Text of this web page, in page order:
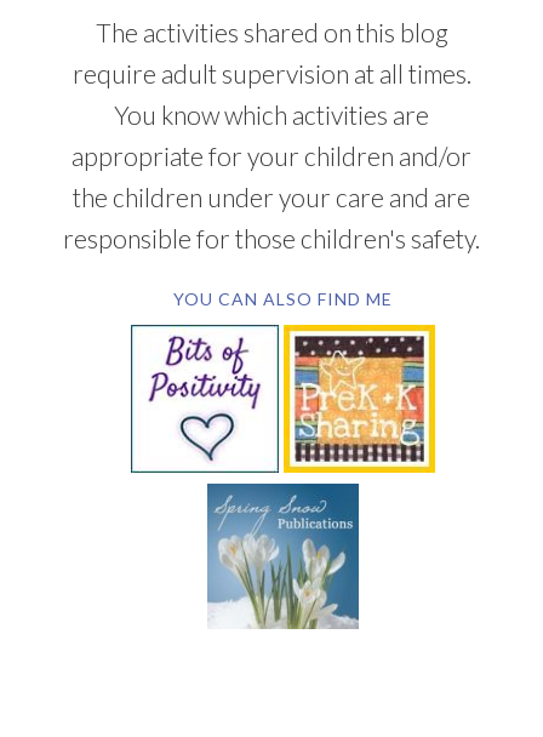
The activities shared on this blog
require adult supervision at all times.
You know which activities are
appropriate for your children and/or
the children under your care and are
responsible for those children's safety.
YOU CAN ALSO FIND ME